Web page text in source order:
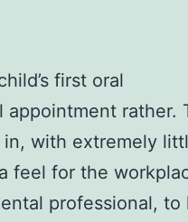
first oral
rather.
with extremely
feel for the
professional, to